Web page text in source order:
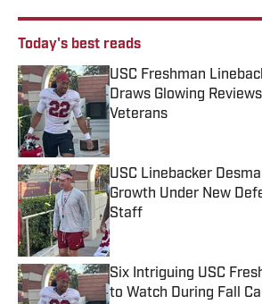
Today's best reads
USC Freshman
Draws Glowing
Veterans
Published by on Invalid
USC Linebacker
Growth Under New
Staff
Published by on Invalid
Six Intriguing USC
to Watch During Fall